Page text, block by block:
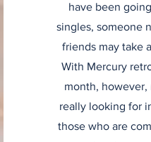
have been
singles, someone
friends may take
With Mercury
month,
really looking for
those who are